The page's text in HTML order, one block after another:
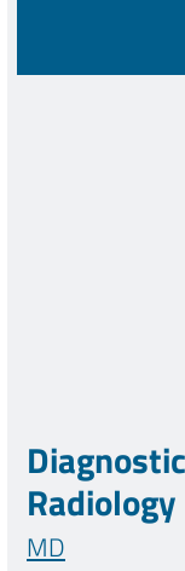
Radiology
MD